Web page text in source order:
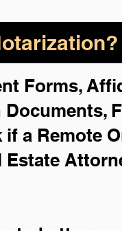
Forms,
if a Remote
Estate